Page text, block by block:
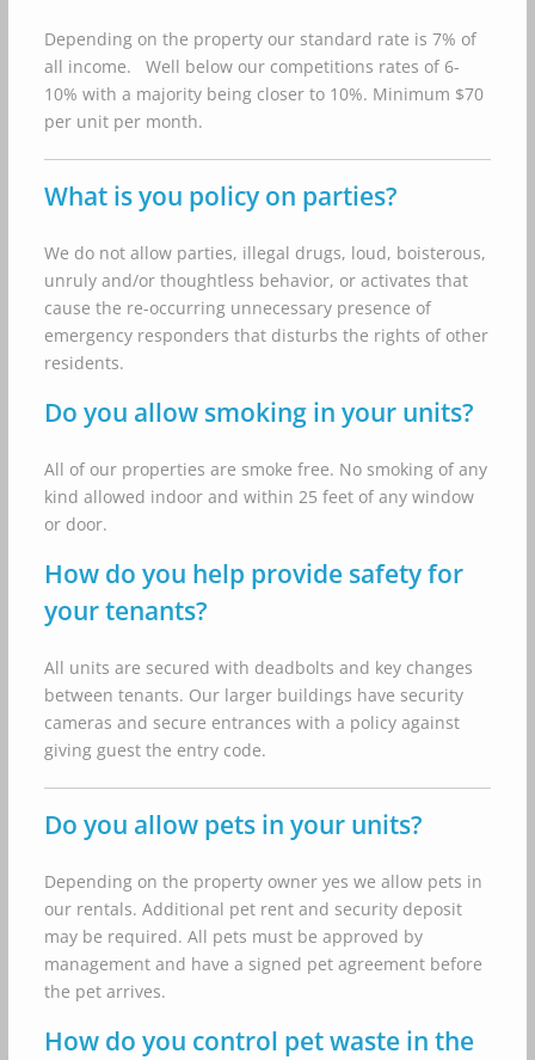
Depending on the property our standard rate is 7% of
all income. Well below our competitions rates of 6-
10% with a majority being closer to 10%. Minimum $70
per unit per month.
What is you policy on parties?
We do not allow parties, illegal drugs, loud, boisterous,
unruly and/or thoughtless behavior, or activates that
cause the re-occurring unnecessary presence of
emergency responders that disturbs the rights of other
residents.
Do you allow smoking in your units?
All of our properties are smoke free. No smoking of any
kind allowed indoor and within 25 feet of any window
or door.
How do you help provide safety for
your tenants?
All units are secured with deadbolts and key changes
between tenants. Our larger buildings have security
cameras and secure entrances with a policy against
giving guest the entry code.
Do you allow pets in your units?
Depending on the property owner yes we allow pets in
our rentals. Additional pet rent and security deposit
may be required. All pets must be approved by
management and have a signed pet agreement before
the pet arrives.
How do you control pet waste in the